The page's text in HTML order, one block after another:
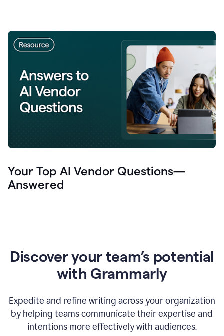
Your Top AI Vendor Questions—
Answered
Discover your team’s potential
with Grammarly
Expedite and refine writing across your organization
by helping teams communicate their expertise and
intentions more effectively with audiences.